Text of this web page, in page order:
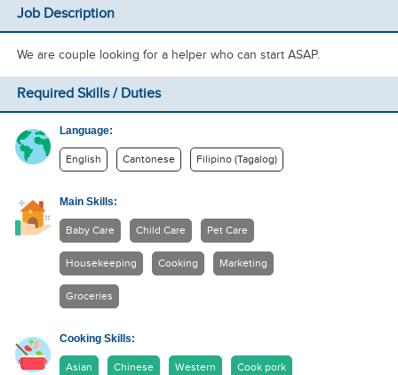
Job Description
We are couple looking for a helper who can start ASAP.
Required Skills / Duties
Language:
English Cantonese Filipino (Tagalog)
Main Skills:
Baby Care Child Care Pet Care
Housekeeping Cooking Marketing
Groceries
Cooking Skills:
Asian Chinese Western Cook pork